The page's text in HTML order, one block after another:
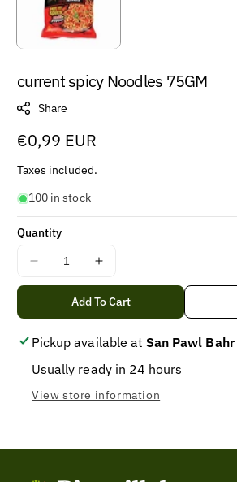
current spicy Noodles 75GM
Share
Regular
price
€0,99 EUR
Taxes included.
100 in stock
Quantity
Decrease
quantity
current
spicy
Noodles
75GM
Increase
quantity
for
current
spicy
75GM
Add To Cart
Pickup available at San Pawl Bahr
Usually ready in 24 hours
View store information